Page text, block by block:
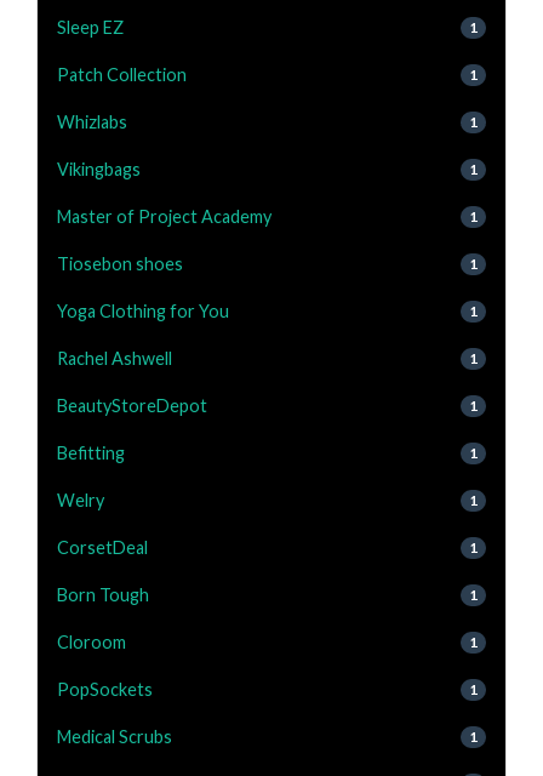
Sleep EZ 1
Patch Collection 1
Whizlabs 1
Vikingbags 1
Master of Project Academy 1
Tiosebon shoes 1
Yoga Clothing for You 1
Rachel Ashwell 1
BeautyStoreDepot 1
Befitting 1
Welry 1
CorsetDeal 1
Born Tough 1
Cloroom 1
PopSockets 1
Medical Scrubs 1